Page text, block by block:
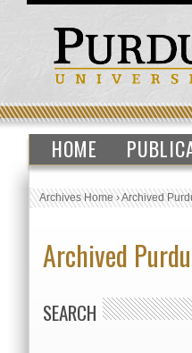
HOME
Archives Home›Archived
Archived
SEARCH